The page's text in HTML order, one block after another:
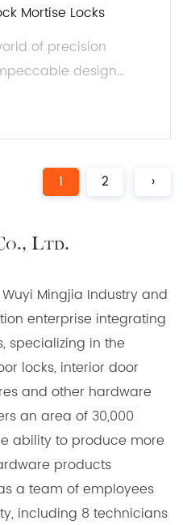
Mortise Locks
of precision
design...
1 2 ›
Ltd.
Mingjia Industry and
enterprise integrating
specializing in the
locks, interior door
and other hardware
an area of 30,000
ability to produce more
products
a team of employees
including 8 technicians